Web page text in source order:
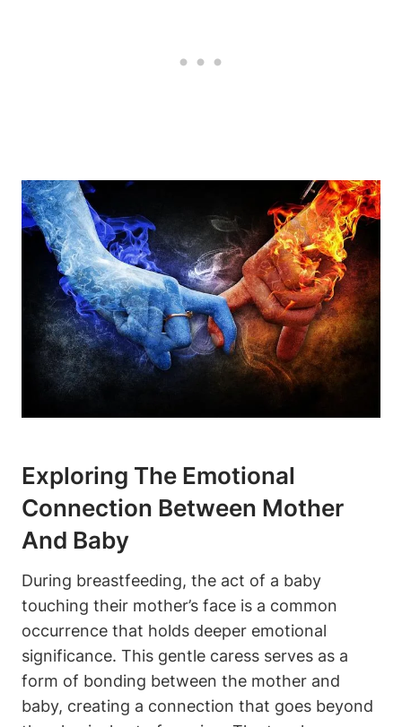
Exploring The Emotional ​
Connection Between Mother
And Baby
During breastfeeding, the act of a baby
touching their mother’s face is a common
occurrence that⁢ holds deeper emotional
significance. This gentle caress serves as a
form of bonding between ‌the mother ⁤and
baby, creating a connection that goes beyond